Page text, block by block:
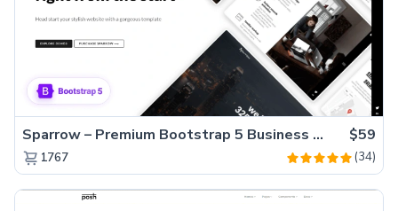
Sparrow – Premium Bootstrap 5 Business Website Template $59
1767 (34)